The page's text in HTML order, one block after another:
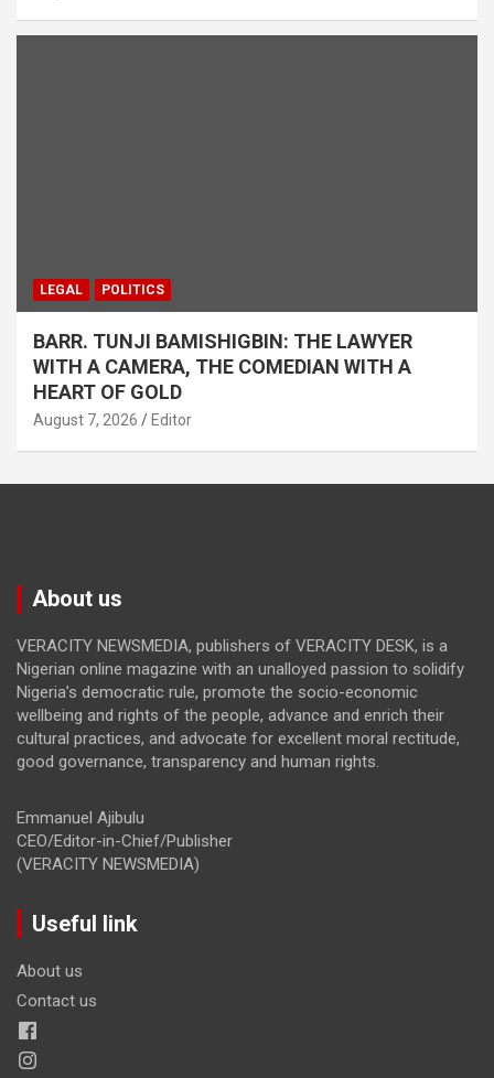
LEGAL POLITICS
BARR. TUNJI BAMISHIGBIN: THE LAWYER
WITH A CAMERA, THE COMEDIAN WITH A
HEART OF GOLD
August 7, 2026 Editor
About us
VERACITY NEWSMEDIA, publishers of VERACITY DESK, is a
Nigerian online magazine with an unalloyed passion to solidify
Nigeria’s democratic rule, promote the socio-economic
wellbeing and rights of the people, advance and enrich their
cultural practices, and advocate for excellent moral rectitude,
good governance, transparency and human rights.
Emmanuel Ajibulu
CEO/Editor-in-Chief/Publisher
(VERACITY NEWSMEDIA)
Useful link
About us
Contact us